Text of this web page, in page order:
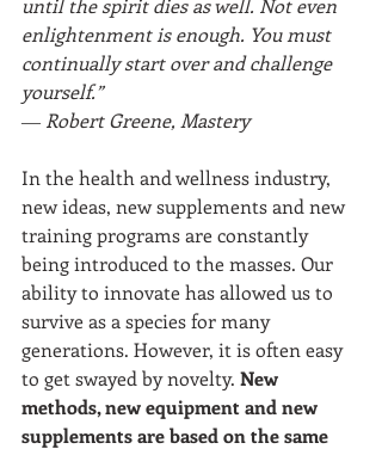
until the spirit dies as well. Not even
enlightenment is enough. You must
continually start over and challenge
yourself.”
― Robert Greene, Mastery
In the health and wellness industry,
new ideas, new supplements and new
training programs are constantly
being introduced to the masses. Our
ability to innovate has allowed us to
survive as a species for many
generations. However, it is often easy
to get swayed by novelty. New
methods, new equipment and new
supplements are based on the same